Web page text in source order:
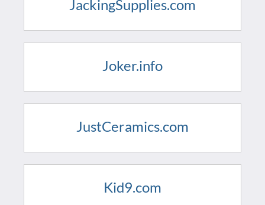
JackingSupplies.com
Joker.info
JustCeramics.com
Kid9.com